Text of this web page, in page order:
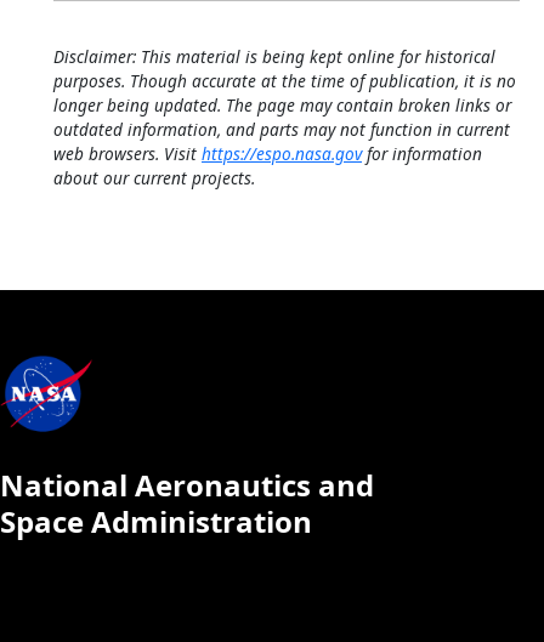
Disclaimer: This material is being kept online for historical
purposes. Though accurate at the time of publication, it is no
longer being updated. The page may contain broken links or
outdated information, and parts may not function in current
web browsers. Visit https://espo.nasa.govfor information
about our current projects.
National Aeronautics and
Space Administration